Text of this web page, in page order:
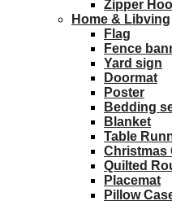
Zipper
Home & Libving
Flag
Fence
Yard sign
Doormat
Poster
Bedding
Blanket
Table
Christmas
Quilted
Placemat
Pillow